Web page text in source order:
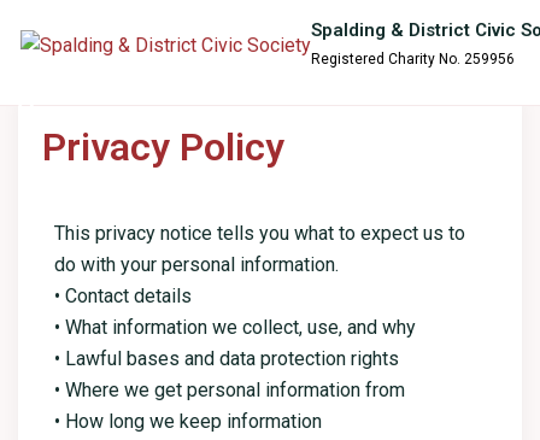
Spalding & District Civic
Registered Charity No. 259956
Privacy Policy
This privacy notice tells you what to expect us to
do with your personal information.
• Contact details
• What information we collect, use, and why
• Lawful bases and data protection rights
• Where we get personal information from
• How long we keep information